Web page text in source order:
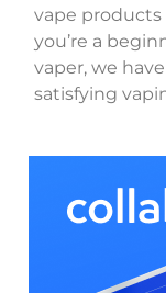
vape products
you’re a
vaper, we
satisfying